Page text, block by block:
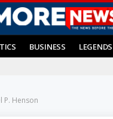
BUSINESS LEGENDS
P. Henson